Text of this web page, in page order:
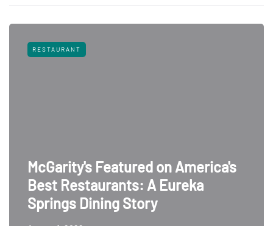
RESTAURANT
McGarity's Featured on America's
Best Restaurants: A Eureka
Springs Dining Story